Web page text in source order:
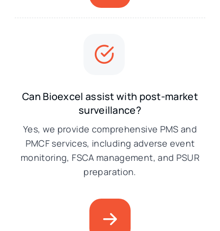
Can Bioexcel assist with post-market
surveillance?
Yes, we provide comprehensive PMS and
PMCF services, including adverse event
monitoring, FSCA management, and PSUR
preparation.